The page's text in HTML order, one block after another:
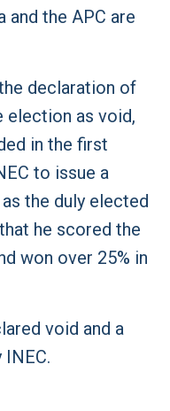
and the APC are
declaration of
election as void,
in the first
to issue a
the duly elected
he scored the
won over 25% in
void and a